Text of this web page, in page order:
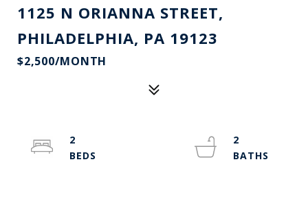
1125 N ORIANNA STREET,
PHILADELPHIA, PA 19123
$2,500/MONTH
2
2